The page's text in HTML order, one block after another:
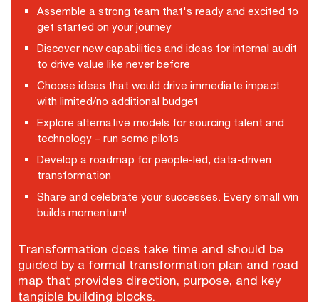
Assemble a strong team that's ready and excited to
get started on your journey
Discover new capabilities and ideas for internal audit
to drive value like never before
Choose ideas that would drive immediate impact
with limited/no additional budget
Explore alternative models for sourcing talent and
technology – run some pilots
Develop a roadmap for people-led, data-driven
transformation
Share and celebrate your successes. Every small win
builds momentum!
Transformation does take time and should be
guided by a formal transformation plan and road
map that provides direction, purpose, and key
tangible building blocks.